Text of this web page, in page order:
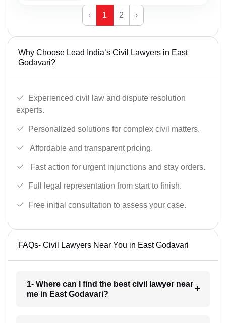
‹ 1 2 ›
Why Choose Lead India’s Civil Lawyers in East
Godavari?
Experienced civil law and dispute resolution
experts.
Personalized solutions for complex civil matters.
Affordable and transparent pricing.
Fast action for urgent injunctions and stay orders.
Full legal representation from start to finish.
Free initial consultation to assess your case.
FAQs- Civil Lawyers Near You in East Godavari
1- Where can I find the best civil lawyer near
me in East Godavari?